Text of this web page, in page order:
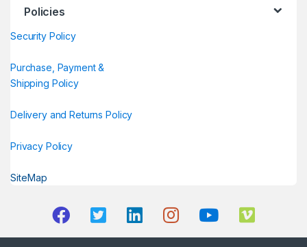
Policies
Security Policy
Purchase, Payment &
Shipping Policy
Delivery and Returns Policy
Privacy Policy
SiteMap